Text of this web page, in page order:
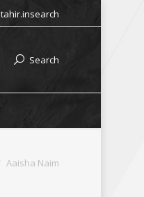
tahir.insearch
Search
Aaisha Naim